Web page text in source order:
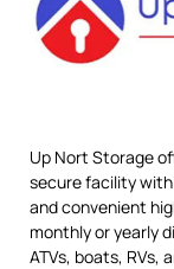
Up Nort Storage
secure facility
and convenient
monthly or yearly
ATVs, boats, RVs,